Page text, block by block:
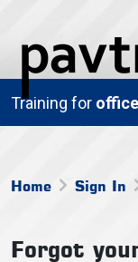
Training for
Home Sign In
Forgot